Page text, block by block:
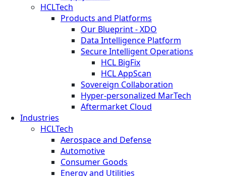
HCLTech
Products and Platforms
Our Blueprint - XDO
Data Intelligence Platform
Secure Intelligent Operations
HCL BigFix
HCL AppScan
Sovereign Collaboration
Hyper-personalized MarTech
Aftermarket Cloud
Industries
HCLTech
Aerospace and Defense
Automotive
Consumer Goods
Energy and Utilities